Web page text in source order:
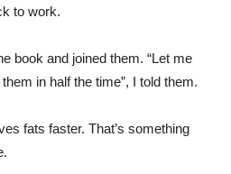
to work.
book and joined them. “Let me
in half the time”, I told them.
fats faster. That’s something